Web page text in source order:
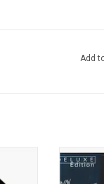
Add
and
This
speed